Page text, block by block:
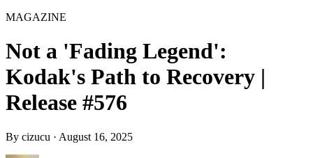
MAGAZINE
Not a 'Fading Legend':
Kodak's Path to Recovery |
Release #576
By cizucu · August 16, 2025